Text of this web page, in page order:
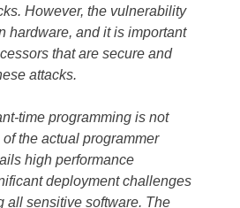
However, the vulnerability
hardware, and it is important
that are secure and
attacks.
time programming is not
the actual programmer
high performance
deployment challenges
all sensitive software. The